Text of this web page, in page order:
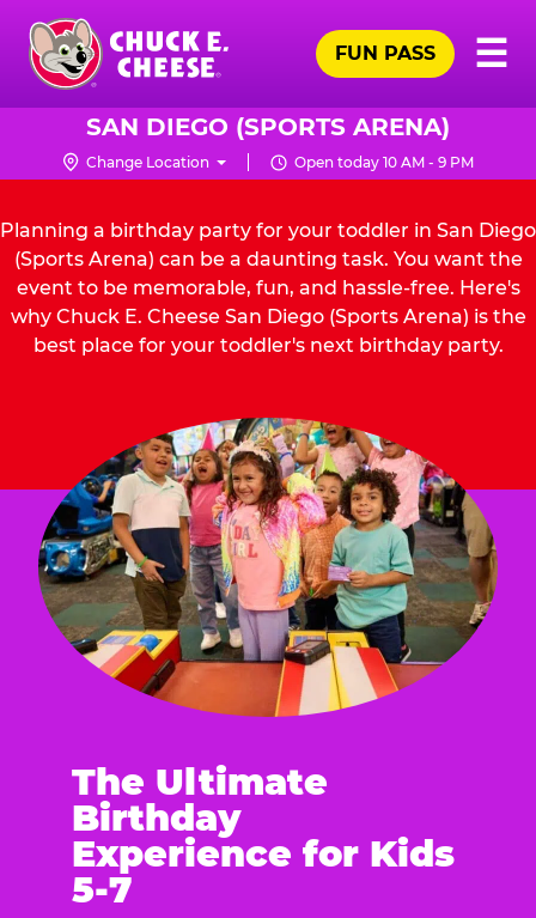
Skip
main
content
Chuck
Cheese
Logo
☰
FUN PASS
SAN DIEGO (SPORTS ARENA)
Change Location Open today 10 AM - 9 PM
Planning a birthday party for your toddler in San Diego
(Sports Arena) can be a daunting task. You want the
event to be memorable, fun, and hassle-free. Here's
why Chuck E. Cheese San Diego (Sports Arena) is the
best place for your toddler's next birthday party.
The Ultimate
Birthday
Experience for Kids
5-7